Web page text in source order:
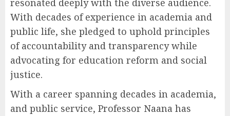
resonated deeply with the diverse audience.
With decades of experience in academia and
public life, she pledged to uphold principles
of accountability and transparency while
advocating for education reform and social
justice.
With a career spanning decades in academia,
and public service, Professor Naana has